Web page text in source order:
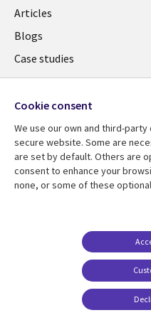
Library
Links
UK
Articles
Blogs
Case studies
Events
Podcasts
Videos
See more
Cookie consent
We use our own and third-
secure website. Some are
are set by default. Others are
consent to enhance your
none, or some of these